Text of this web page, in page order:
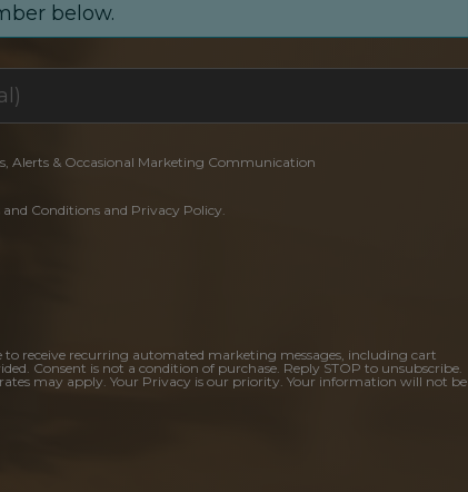
below.
Alerts & Occasional Marketing Communication
Conditions and Privacy Policy.
receive recurring automated marketing messages, including cart
Consent is not a condition of purchase. Reply STOP to unsubscribe.
rates may apply. Your Privacy is our priority. Your information will not be